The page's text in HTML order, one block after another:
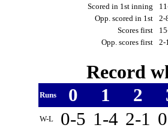
Scored in 1st inning
Opp. scored in 1st
Scores first
Opp. scores first
2-
Record
Runs 0 1 2
W-L 0-5 1-4 2-1